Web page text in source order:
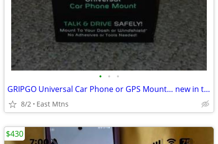
• • •
GRIPGO Universal Car Phone or GPS Mount… new in the box
8/2 East Mtns
$430